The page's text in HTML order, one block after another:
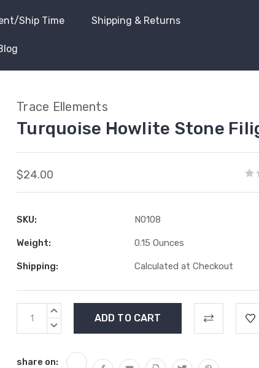
Ship Time Shipping & Returns
Trace Ellements
Turquoise Howlite Stone
$24.00
SKU: N0108
Weight: 0.15 Ounces
Shipping: Calculated at Checkout
Current
Stock:
INCREASE
DECREASE
share on: